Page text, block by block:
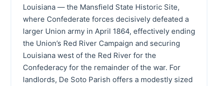
Louisiana — the Mansfield State Historic Site,
where Confederate forces decisively defeated a
larger Union army in April 1864, effectively ending
the Union’s Red River Campaign and securing
Louisiana west of the Red River for the
Confederacy for the remainder of the war. For
landlords, De Soto Parish offers a modestly sized